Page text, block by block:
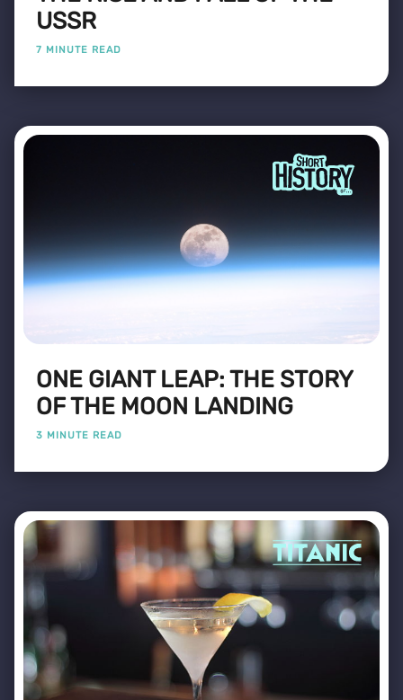
USSR
7 MINUTE READ
ONE GIANT LEAP: THE STORY
OF THE MOON LANDING
3 MINUTE READ